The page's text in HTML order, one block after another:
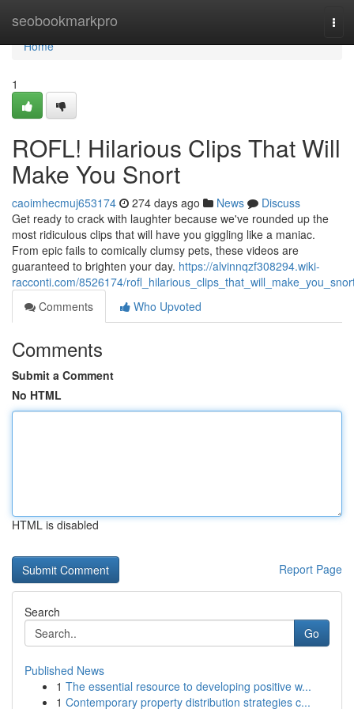
seobookmarkpro
Home
Home
1
ROFL! Hilarious Clips That Will
Make You Snort
caoimhecmuj653174 274 days ago News
Discuss
Get ready to crack with laughter because we've rounded up the
most ridiculous clips that will have you giggling like a maniac.
From epic fails to comically clumsy pets, these videos are
guaranteed to brighten your day. https://alvinnqzf308294.wiki-
racconti.com/8526174/
Comments
Who Upvoted
Comments
Submit a Comment
No HTML
HTML is disabled
Report Page
Search
Go
Published News
1 The essential resource to developing positive w...
1 Contemporary property distribution strategies c...